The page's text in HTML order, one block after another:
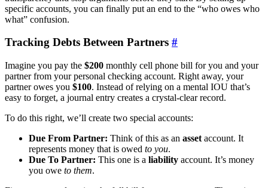
specific accounts, you can finally put an end to the “who owes who
what” confusion.
Tracking Debts Between Partners #
Imagine you pay the $200 monthly cell phone bill for you and your
partner from your personal checking account. Right away, your
partner owes you $100. Instead of relying on a mental IOU that’s
easy to forget, a journal entry creates a crystal-clear record.
To do this right, we’ll create two special accounts:
Due From Partner: Think of this as an asset account. It
represents money that is owed to you.
Due To Partner: This one is a liability account. It’s money
you owe to them.